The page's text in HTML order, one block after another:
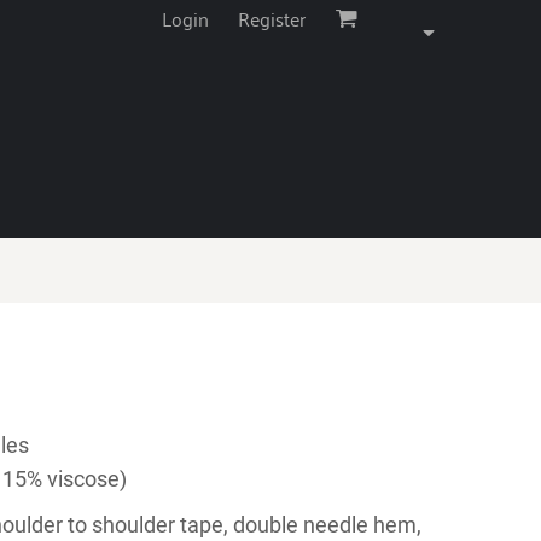
Login Register
viscose)
to shoulder tape, double needle hem,